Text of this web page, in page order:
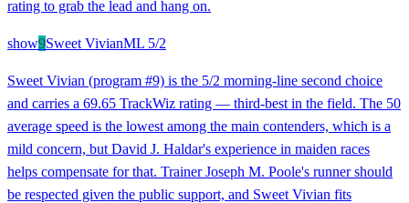
rating to grab the lead and hang on.
show9Sweet VivianML 5/2
Sweet Vivian (program #9) is the 5/2 morning-line second choice
and carries a 69.65 TrackWiz rating — third-best in the field. The 50
average speed is the lowest among the main contenders, which is a
mild concern, but David J. Haldar's experience in maiden races
helps compensate for that. Trainer Joseph M. Poole's runner should
be respected given the public support, and Sweet Vivian fits